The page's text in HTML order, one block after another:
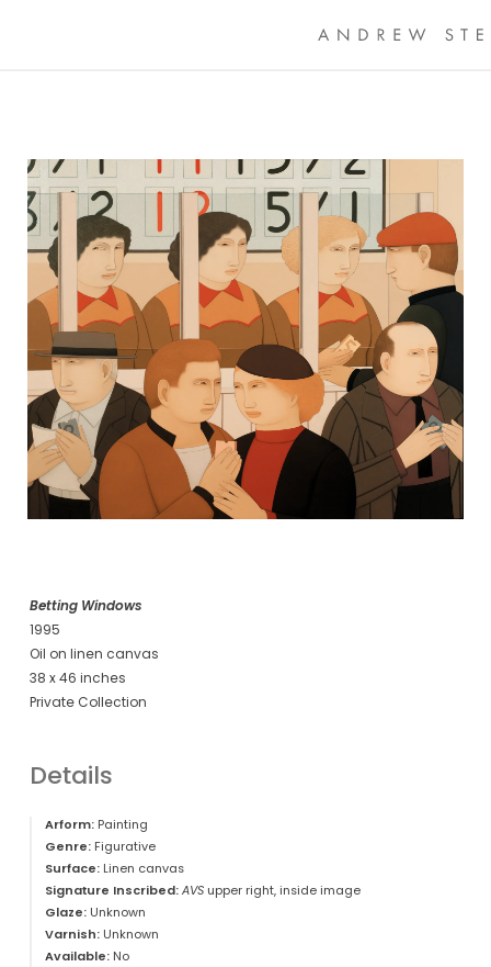
Betting Windows
1995
Oil on linen canvas
38 x 46 inches
Private Collection
Details
Arform:Painting
Genre:Figurative
Surface:Linen canvas
Signature Inscribed: AVSupper right, inside image
Glaze:Unknown
Varnish:Unknown
Available:No